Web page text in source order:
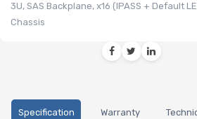
3U, SAS Backplane, x16 (IPASS + Default
Chassis
Specification Warranty